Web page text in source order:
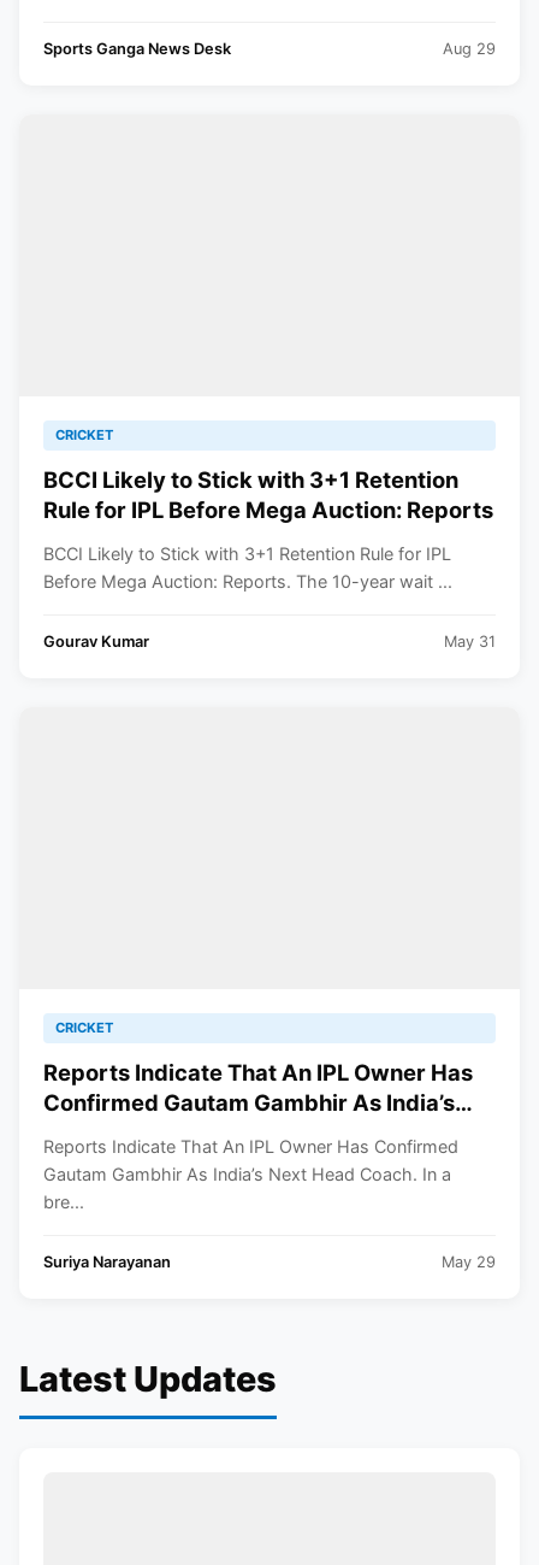
Sports Ganga News Desk Aug 29
CRICKET
BCCI Likely to Stick with 3+1 Retention
Rule for IPL Before Mega Auction: Reports
BCCI Likely to Stick with 3+1 Retention Rule for IPL
Before Mega Auction: Reports. The 10-year wait ...
Gourav Kumar May 31
CRICKET
Reports Indicate That An IPL Owner Has
Confirmed Gautam Gambhir As India’s
Reports Indicate That An IPL Owner Has Confirmed
Gautam Gambhir As India’s Next Head Coach. In a
bre...
Suriya Narayanan May 29
Latest Updates